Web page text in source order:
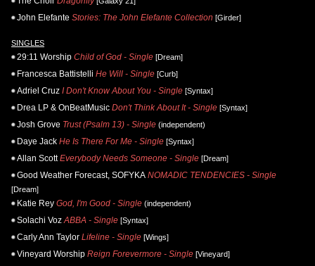
John Elefante Stories: The John Elefante Collection [Girder]
SINGLES
29:11 Worship Child of God - Single [Dream]
Francesca Battistelli He Will - Single [Curb]
Adriel Cruz I Don't Know About You - Single [Syntax]
Drea LP & OnBeatMusic Don't Think About It - Single [Syntax]
Josh Grove Trust (Psalm 13) - Single (independent)
Daye Jack He Is There For Me - Single [Syntax]
Allan Scott Everybody Needs Someone - Single [Dream]
Good Weather Forecast, SOFYKA NOMADIC TENDENCIES - Single
[Dream]
Katie Rey God, I'm Good - Single (independent)
Solachi Voz ABBA - Single [Syntax]
Carly Ann Taylor Lifeline - Single [Wings]
Vineyard Worship Reign Forevermore - Single [Vineyard]